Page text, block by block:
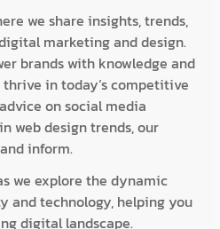
we share insights, trends,
marketing and design.
brands with knowledge and
in today’s competitive
on social media
web design trends, our
inform.
we explore the dynamic
technology, helping you
digital landscape.